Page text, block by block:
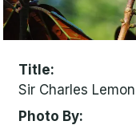
Title
Sir Charles Lemon
Photo By